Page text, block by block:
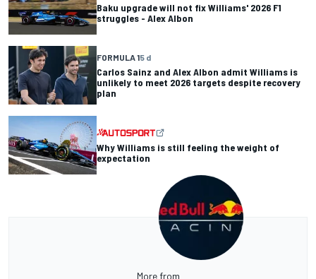
Baku upgrade will not fix Williams' 2026 F1
struggles - Alex Albon
FORMULA 15 d
Carlos Sainz and Alex Albon admit Williams is
unlikely to meet 2026 targets despite recovery
plan
Why Williams is still feeling the weight of
expectation
More from